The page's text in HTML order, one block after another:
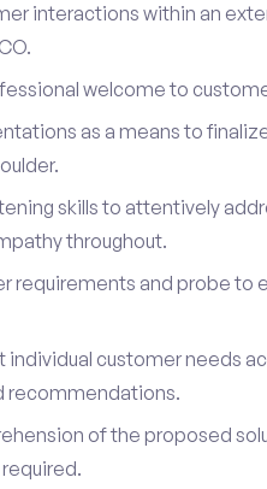
interactions within an
welcome to
as a means to
skills to attentively
throughout.
requirements and probe to
customer needs
recommendations.
of the proposed